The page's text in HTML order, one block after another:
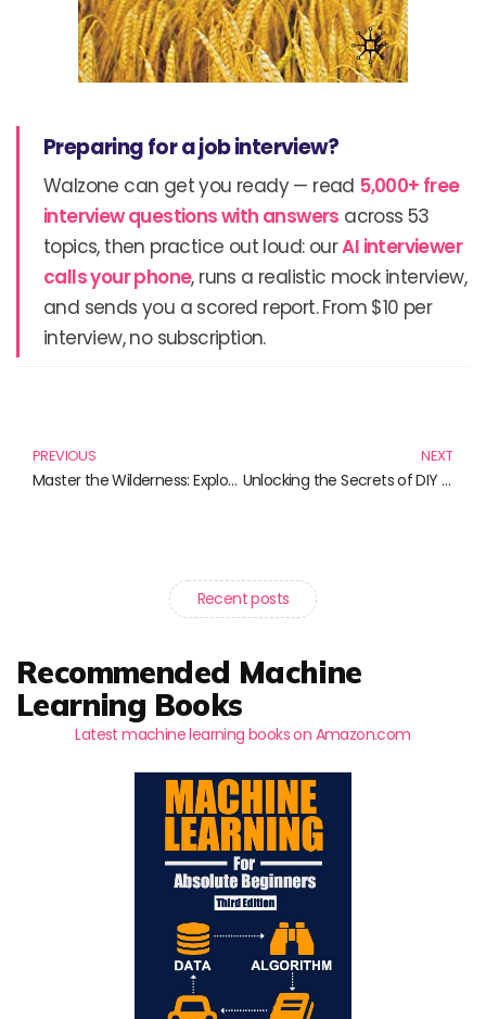
Preparing for a job interview?
Walzone can get you ready — read 5,000+ free
interview questions with answers across 53
topics, then practice out loud: ourAI interviewer
calls your phone, runs a realistic mock interview,
and sends you a scored report. From $10 per
interview, no subscription.
PREVIOUS
Master the Wilderness: Explore These Essential Books on Outdoor Survival Skills
NEXT
Unlocking the Secrets of DIY Biotechnology: Essential Reads for Innovators
Recent posts
Recommended Machine
Learning Books
Latest machine learning books on Amazon.com